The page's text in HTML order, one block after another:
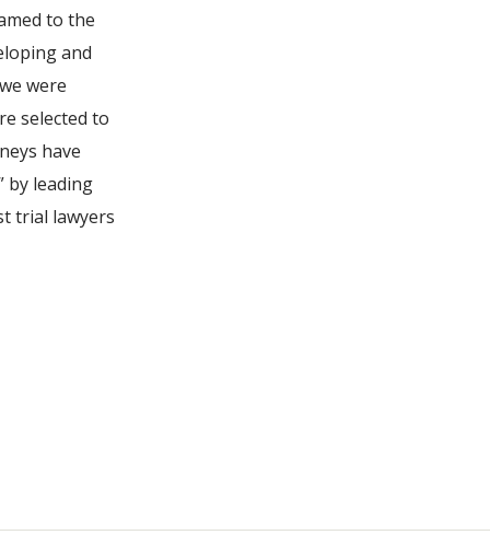
to the
and
were
selected to
have
by leading
trial lawyers